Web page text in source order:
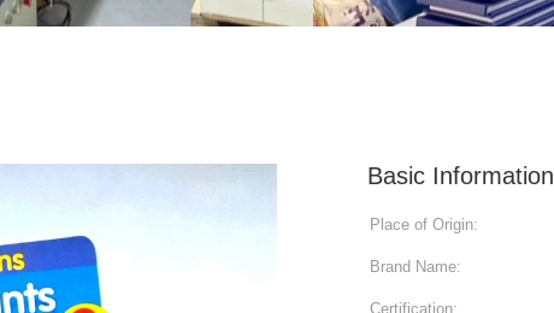
Basic Information
Place of Origin:
Brand Name:
Certification: